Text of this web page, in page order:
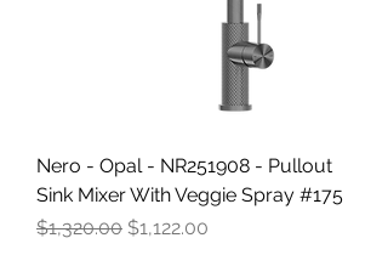
Nero - Opal - NR251908 - Pullout
Sink Mixer With Veggie Spray #175
Regular Price
$1,320.00 Sale Price
$1,122.00